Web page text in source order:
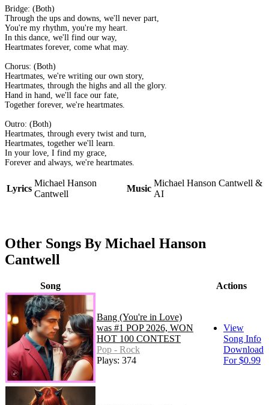
Bridge: (Both)
Through the ups and downs, we'll never part,
You're my rhythm, you're my heart.
In this dance, we'll find our way,
Heartmates forever, come what may.
Chorus: (Both)
Heartmates, we're writing our own story,
Heartmates, through the highs and all the glory.
Hand in hand, we'll face our fate,
Together forever, we're heartmates.
Outro: (Both)
Heartmates, through every twist and turn,
Heartmates, together we'll learn.
In your love, I find my grace,
Forever and always, we're heartmates.
Lyrics
Michael Hanson
Cantwell
Music
Michael Hanson Cantwell &
AI
Other Songs By Michael Hanson
Cantwell
Song Actions
Bang (You're in Love)
was #1 POP 2026, WON
HOT 100 CONTEST
Pop - Rock
Plays: 374
View
Song Info
Download
For $0.99